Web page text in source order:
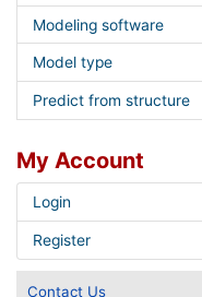
Modeling software
Model type
Predict from structure
My Account
Login
Register
Contact Us